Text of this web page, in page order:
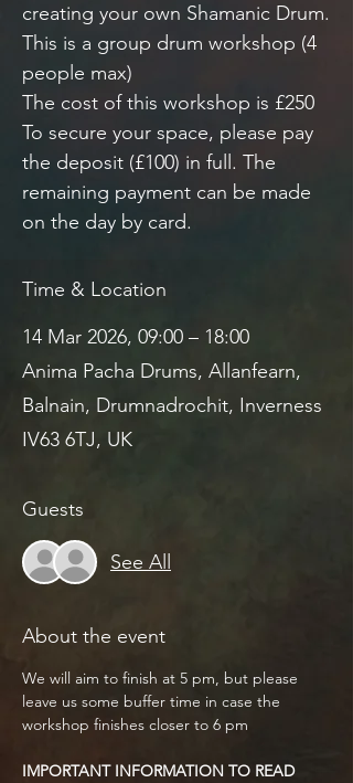
creating your own Shamanic Drum.
This is a group drum workshop (4
people max)
The cost of this workshop is £250
To secure your space, please pay
the deposit (£100) in full. The
remaining payment can be made
on the day by card.
Time & Location
14 Mar 2026, 09:00 – 18:00
Anima Pacha Drums, Allanfearn,
Balnain, Drumnadrochit, Inverness
IV63 6TJ, UK
Guests
See All
About the event
We will aim to finish at 5 pm, but please
leave us some buffer time in case the
workshop finishes closer to 6 pm
IMPORTANT INFORMATION TO READ